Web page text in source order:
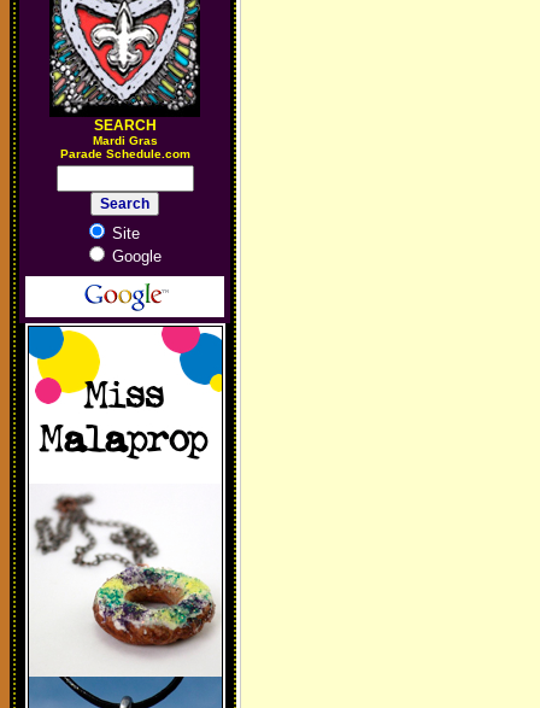
SEARCH
Mardi Gras
Parade Schedule.com
Site
Google